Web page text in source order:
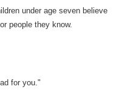
under age seven believe
people they know.
for you."